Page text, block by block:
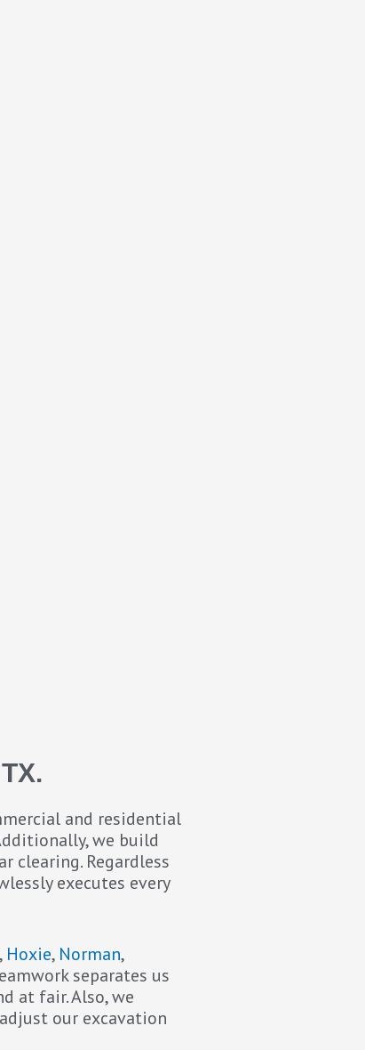
and residential
we build
clearing. Regardless
executes every
, Hoxie, Norman,
separates us
at fair. Also, we
our excavation